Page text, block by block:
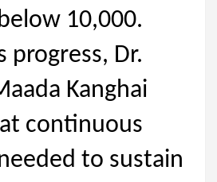
10,000.
progress, Dr.
Kanghai
continuous
to sustain